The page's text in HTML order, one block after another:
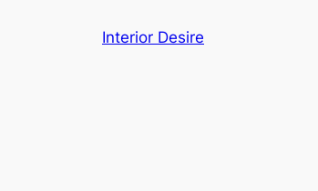
Interior Desire